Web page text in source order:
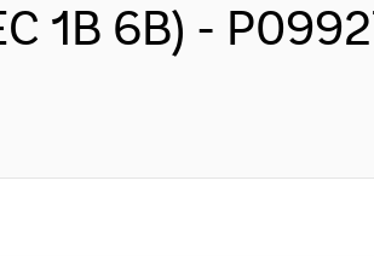
1B 6B) -